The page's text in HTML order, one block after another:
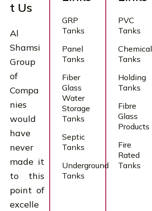
t Us
Al
Shamsi
Group
of
Compa
nies
would
have
never
made it
to this
point of
excelle
GRP
Tanks
Panel
Tanks
Fiber
Glass
Water
Storage
Tanks
Septic
Tanks
Underground
Tanks
PVC
Tanks
Chemical
Tanks
Holding
Tanks
Fibre
Glass
Products
Fire
Rated
Tanks